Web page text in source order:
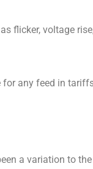
flicker, voltage
any feed in
a variation to